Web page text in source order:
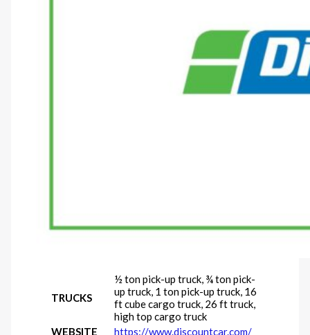
TRUCKS
½ ton pick-up truck, ¾ ton pick-
up truck, 1 ton pick-up truck, 16
ft cube cargo truck, 26 ft truck,
high top cargo truck
WEBSITE
https://www.discountcar.com/